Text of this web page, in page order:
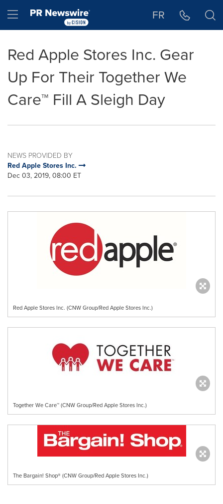
Hamburger menu FR
Red Apple Stores Inc. Gear
Up For Their Together We
Care™ Fill A Sleigh Day
NEWS PROVIDED BY
Red Apple Stores Inc.
Dec 03, 2019, 08:00 ET
Red Apple Stores Inc. (CNW Group/Red Apple Stores Inc.)
Together We Care™ (CNW Group/Red Apple Stores Inc.)
The Bargain! Shop® (CNW Group/Red Apple Stores Inc.)